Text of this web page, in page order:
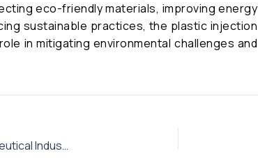
eco-friendly materials, improving energy
sustainable practices, the plastic injection
in mitigating environmental challenges and
Plastic Injection Molding Parts for the Medical & Pharmaceutical Industry